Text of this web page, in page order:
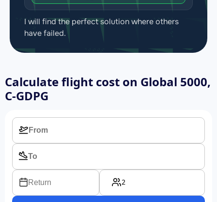
I will find the perfect solution where others
have failed.
Calculate flight cost on Global 5000,
C-GDPG
Return 2